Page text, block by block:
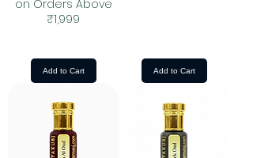
on Orders Above
₹1,999
Add to Cart Add to Cart